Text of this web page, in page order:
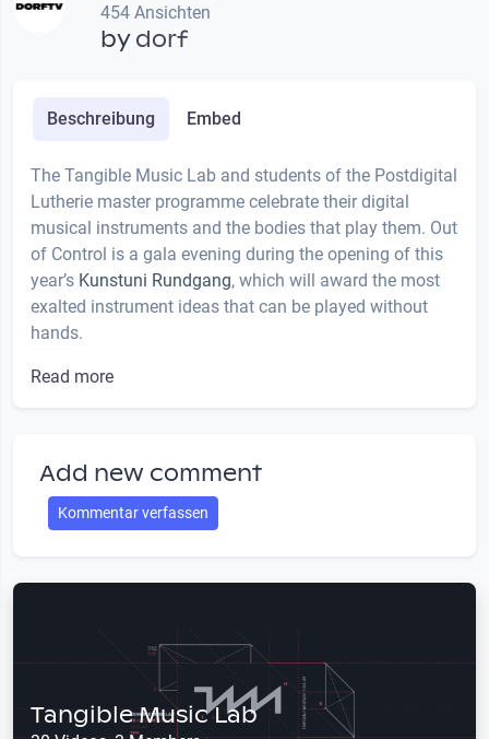
454 Ansichten
bydorf
Beschreibung Embed
The Tangible Music Lab and students of the Postdigital
Lutherie master programme celebrate their digital
musical instruments and the bodies that play them. Out
of Control is a gala evening during the opening of this
year’s Kunstuni Rundgang, which will award the most
exalted instrument ideas that can be played without
hands.
Read more
Add new comment
Kommentar verfassen
Tangible Music Lab